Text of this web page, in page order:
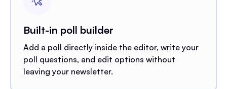
Built-in poll builder
Add a poll directly inside the editor, write your
poll questions, and edit options without
leaving your newsletter.